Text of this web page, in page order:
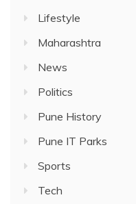
Lifestyle
Maharashtra
News
Politics
Pune History
Pune IT Parks
Sports
Tech